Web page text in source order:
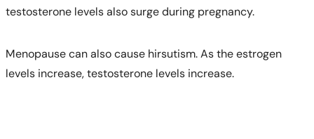
testosterone levels also surge during pregnancy.
Menopause can also cause hirsutism. As the estrogen
levels increase, testosterone levels increase.